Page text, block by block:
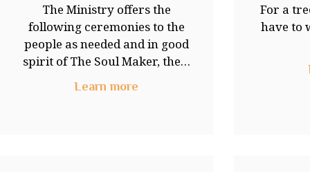
The Ministry offers the
following ceremonies to the
people as needed and in good
spirit of The Soul Maker, the…
Learn more
For a
have to